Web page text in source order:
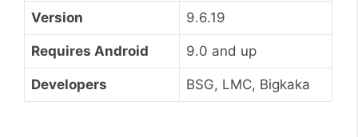
Version 9.6.19
Requires Android 9.0 and up
Developers BSG, LMC, Bigkaka